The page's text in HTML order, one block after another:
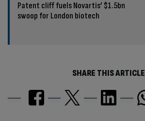
Patent cliff fuels Novartis’ $1.5bn
swoop for London biotech
SHARE THIS ARTICLE